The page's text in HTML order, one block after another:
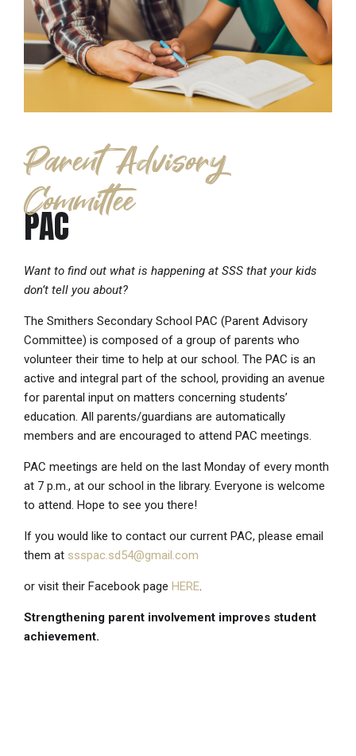
Parent Advisory
Committee
PAC
Want to find out what is happening at SSS that your kids
don’t tell you about?
The Smithers Secondary School PAC (Parent Advisory
Committee) is composed of a group of parents who
volunteer their time to help at our school. The PAC is an
active and integral part of the school, providing an avenue
for parental input on matters concerning students’
education. All parents/guardians are automatically
members and are encouraged to attend PAC meetings.
PAC meetings are held on the last Monday of every month
at 7 p.m., at our school in the library. Everyone is welcome
to attend. Hope to see you there!
If you would like to contact our current PAC, please email
them at ssspac.sd54@gmail.com
or visit their Facebook page HERE.
Strengthening parent involvement improves student
achievement.